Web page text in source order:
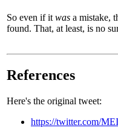
So even if it was a mistake,
found. That, at least, is no
References
Here's the original tweet:
https://twitter.com/